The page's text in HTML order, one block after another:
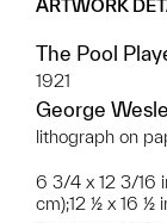
ARTWORK
The Pool
1921
George
lithograph on
6 3/4 x 12 3/16
cm);12 ½ x 16 ½